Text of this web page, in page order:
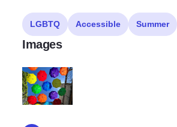
LGBTQ Accessible Summer
Images